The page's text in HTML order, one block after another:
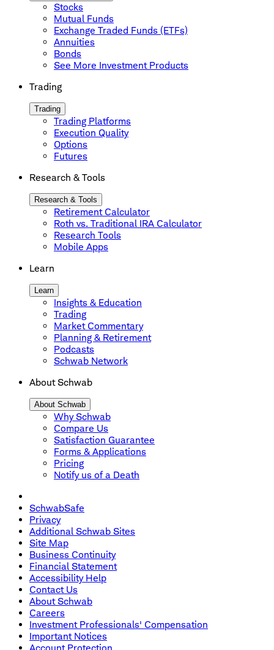
Stocks
Mutual Funds
Exchange Traded Funds (ETFs)
Annuities
Bonds
See More Investment Products
Trading
Trading
Trading Platforms
Execution Quality
Options
Futures
Research & Tools
Research & Tools
Retirement Calculator
Roth vs. Traditional IRA Calculator
Research Tools
Mobile Apps
Learn
Learn
Insights & Education
Trading
Market Commentary
Planning & Retirement
Podcasts
Schwab Network
About Schwab
About Schwab
Why Schwab
Compare Us
Satisfaction Guarantee
Forms & Applications
Pricing
Notify us of a Death
SchwabSafe
Privacy
Additional Schwab Sites
Site Map
Business Continuity
Financial Statement
Accessibility Help
Contact Us
About Schwab
Careers
Investment Professionals' Compensation
Important Notices